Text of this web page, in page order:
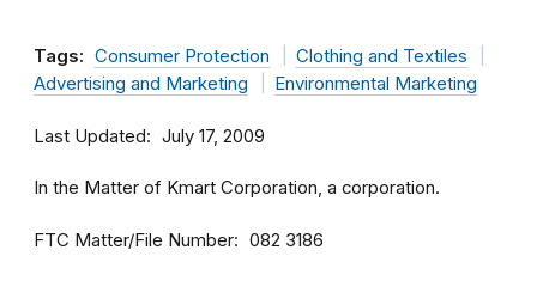
Tags: Consumer Protection
Clothing and Textiles
Advertising and Marketing
Environmental Marketing
Last Updated July 17, 2009
In the Matter of Kmart Corporation, a corporation.
FTC Matter/File Number 082 3186